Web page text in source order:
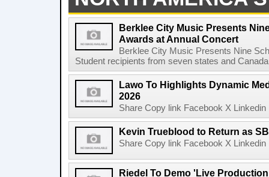
Berklee City Music Presents
Awards at Annual Concert
Berklee City Music Presents Nine
Student recipients from seven states and
Lawo To Highlights Dynamic
2026
Share Copy link Facebook X
Kevin Trueblood to Return as
Share Copy link Facebook X
Riedel To Demo 'Live